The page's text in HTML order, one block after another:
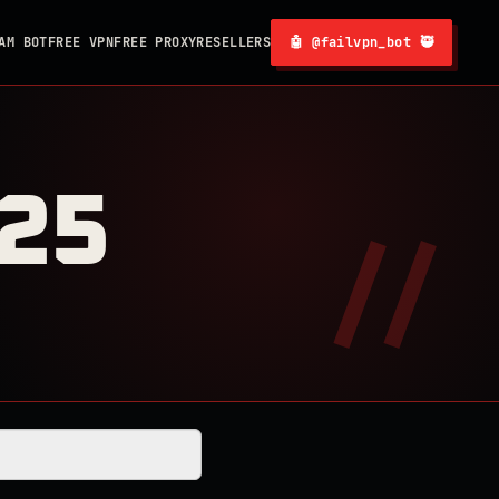
BOTFREE VPNFREE PROXYRESELLERS 🤖 @failvpn_bot 🥷